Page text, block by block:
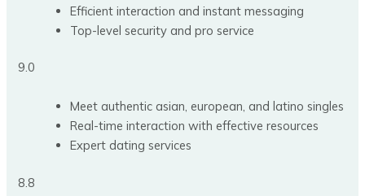
Efficient interaction and instant messaging
Top-level security and pro service
9.0
Meet authentic asian, european, and latino singles
Real-time interaction with effective resources
Expert dating services
8.8